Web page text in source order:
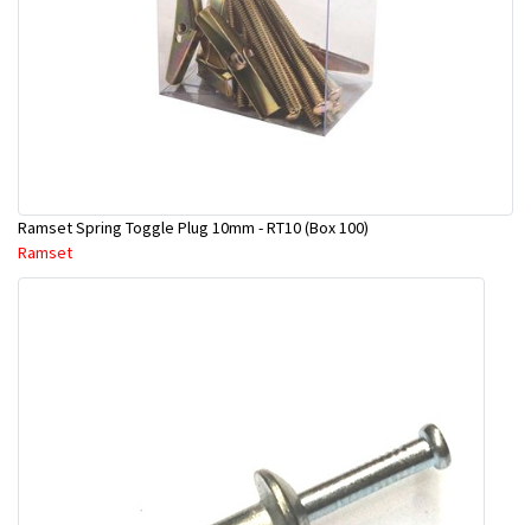
Ramset Spring Toggle Plug 10mm - RT10 (Box 100)
Ramset